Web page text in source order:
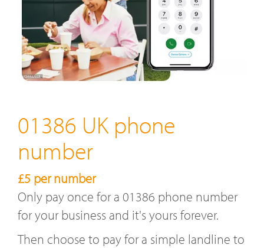
01386 UK phone
number
£5 per number
Only pay once for a 01386 phone number
for your business and it's yours forever.
Then choose to pay for a simple landline to